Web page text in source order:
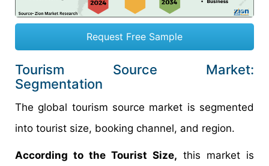
Request Free Sample
Tourism Source Market:
Segmentation
The global tourism source market is segmented
into tourist size, booking channel, and region.
According to the Tourist Size, this market is